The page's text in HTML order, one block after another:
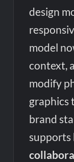
design
model
context,
modify
graphics
brand
supports